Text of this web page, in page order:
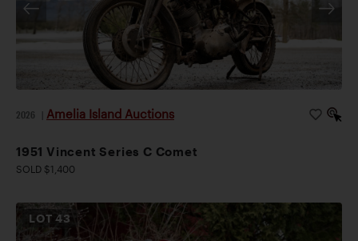
2026 Amelia Island Auctions
1951 Vincent Series C Comet
SOLD $1,400
LOT43